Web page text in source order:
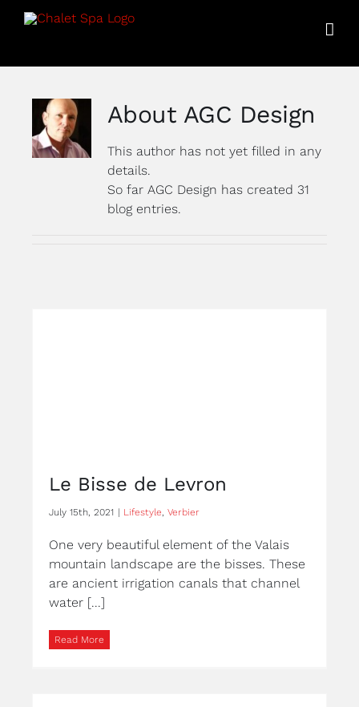
Skip
About AGC Design
This author has not yet filled in any
details.
So far AGC Design has created 31
blog entries.
Le Bisse de Levron
July 15th, 2021 | Lifestyle, Verbier
One very beautiful element of the Valais
mountain landscape are the bisses. These
are ancient irrigation canals that channel
water [...]
Read More